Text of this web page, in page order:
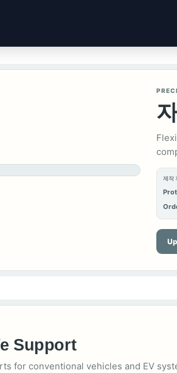
제작
Support
for conventional vehicles and EV